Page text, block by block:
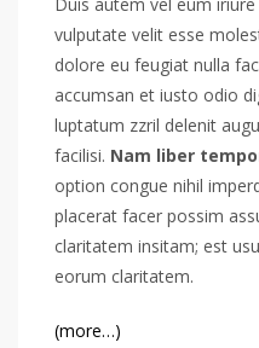
Duis autem vel eum
vulputate velit esse
dolore eu feugiat nulla
accumsan et iusto odio
luptatum zzril delenit
facilisi. Nam liber
option congue nihil
placerat facer possim
claritatem insitam; est
eorum claritatem.
(more…)